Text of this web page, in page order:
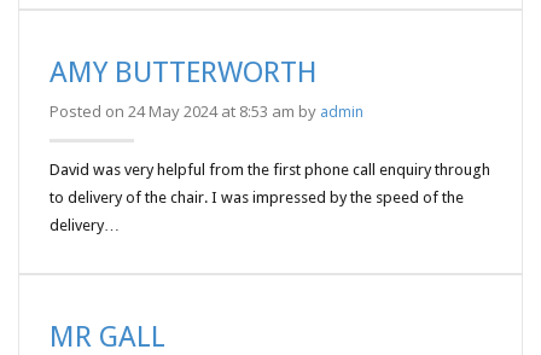
AMY BUTTERWORTH
Posted on 24 May 2024 at 8:53 am by admin
David was very helpful from the first phone call enquiry through
to delivery of the chair. I was impressed by the speed of the
delivery…
MR GALL